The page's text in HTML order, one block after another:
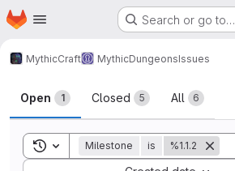
Skip to main content
Homepage Search or go to…
MythicCraft MythicDungeonsIssues
Issues
Open 1 Closed 5 All 6
Toggle search history
Milestone is %1.1.2
Sort by: